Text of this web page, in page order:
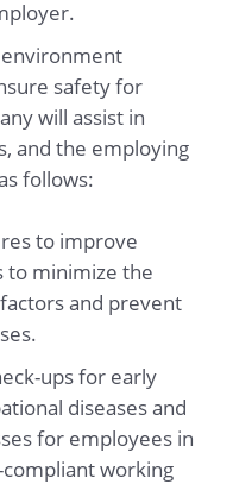
safety for
will assist in
and the employing
follows:
to improve
to minimize the
and prevent
ups for early
diseases and
for employees in
working